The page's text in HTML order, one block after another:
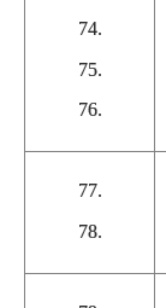
74.
75.
76.
77.
78.